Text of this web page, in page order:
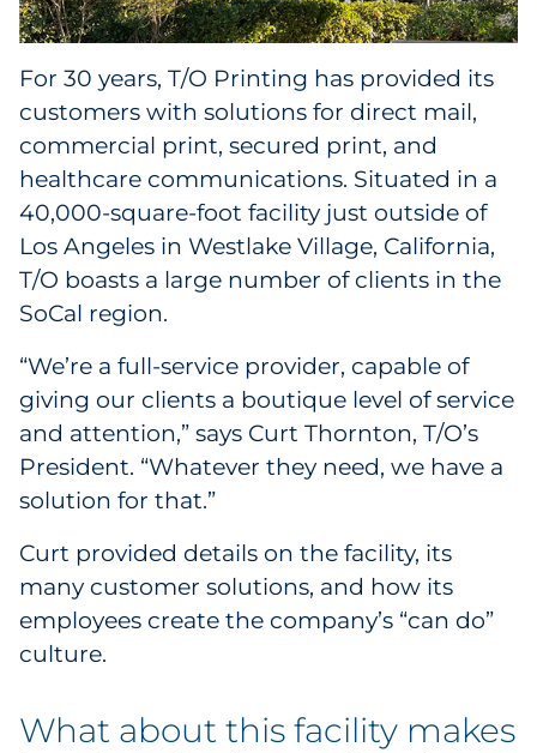
E-Commerce
Education
Financial Services
Food & Beverage
Government
Health Insurance Co./Payer
Healthcare
Healthcare Providers
Insurance
Legal
For 30 years, T/O Printing has provided its
customers with solutions for direct mail,
commercial print, secured print, and
healthcare communications. Situated in a
40,000-square-foot facility just outside of
Los Angeles in Westlake Village, California,
T/O boasts a large number of clients in the
SoCal region.
“We’re a full-service provider, capable of
giving our clients a boutique level of service
and attention,” says Curt Thornton, T/O’s
President. “Whatever they need, we have a
solution for that.”
Curt provided details on the facility, its
many customer solutions, and how its
employees create the company’s “can do”
culture.
What about this facility makes